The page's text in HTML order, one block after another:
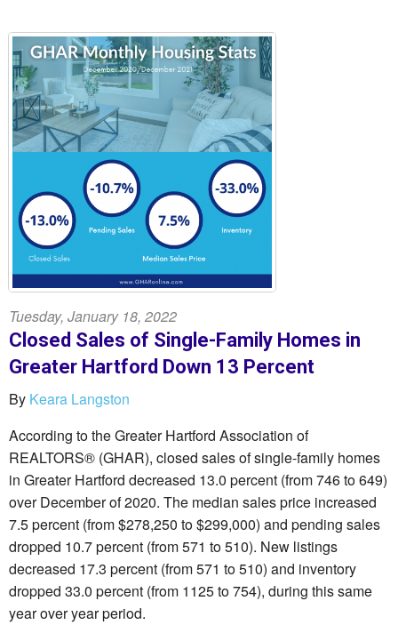
Tuesday, January 18, 2022
Closed Sales of Single-Family Homes in
Greater Hartford Down 13 Percent
By Keara Langston
According to the Greater Hartford Association of
REALTORS® (GHAR), closed sales of single-family homes
in Greater Hartford decreased 13.0 percent (from 746 to 649)
over December of 2020. The median sales price increased
7.5 percent (from $278,250 to $299,000) and pending sales
dropped 10.7 percent (from 571 to 510). New listings
decreased 17.3 percent (from 571 to 510) and inventory
dropped 33.0 percent (from 1125 to 754), during this same
year over year period.